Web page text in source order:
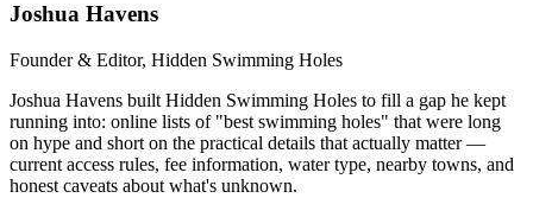
Joshua Havens
Founder & Editor, Hidden Swimming Holes
Joshua Havens built Hidden Swimming Holes to fill a gap he kept
running into: online lists of "best swimming holes" that were long
on hype and short on the practical details that actually matter —
current access rules, fee information, water type, nearby towns, and
honest caveats about what's unknown.